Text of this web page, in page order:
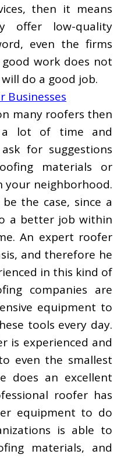
then it means
offer low-quality
even the firms
work does not
do a good job.
Businesses
many roofers then
lot of time and
for suggestions
materials or
your neighborhood.
the case, since a
a better job within
An expert roofer
and therefore he
in this kind of
companies are
equipment to
tools every day.
is experienced and
even the smallest
does an excellent
roofer has
equipment to do
is able to
materials, and